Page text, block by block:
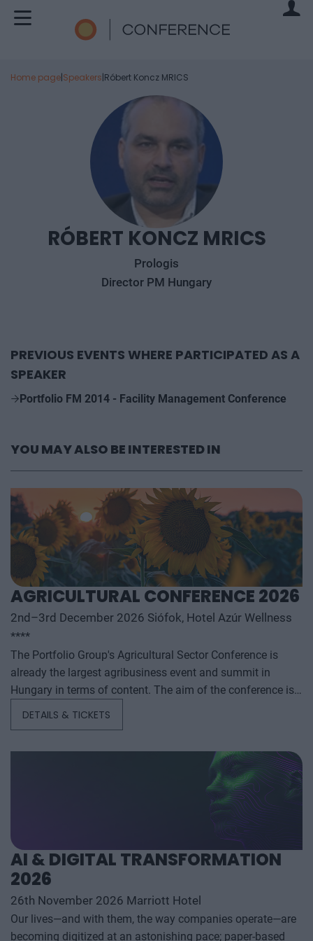
Home page|Speakers|Róbert Koncz MRICS
RÓBERT KONCZ MRICS
Prologis
Director PM Hungary
PREVIOUS EVENTS WHERE PARTICIPATED AS A
SPEAKER
Portfolio FM 2014 - Facility Management Conference
YOU MAY ALSO BE INTERESTED IN
AGRICULTURAL CONFERENCE 2026
2nd–3rd December 2026 Siófok, Hotel Azúr Wellness
****
The Portfolio Group's Agricultural Sector Conference is
already the largest agribusiness event and summit in
Hungary in terms of content. The aim of the conference is
make successful business and investment decisions. The
conference offers a three-day professional programme: the
event will start with a festive professional evening,
followed by two further days of highly complex and
exhaustively detailed professional content. The conference
will feature top leaders from the national government,
banking, corporate and advocacy sectors who will provide
first-hand, relevant information that will be useful for all
players in the agricultural economy - producers, food
manufacturers and traders. It will also provide a wide range
of showcasing and market-building opportunities for
DETAILS & TICKETS
AI & DIGITAL TRANSFORMATION
2026
26th November 2026 Marriott Hotel
Our lives—and with them, the way companies operate—are
becoming digitized at an astonishing pace; paper-based